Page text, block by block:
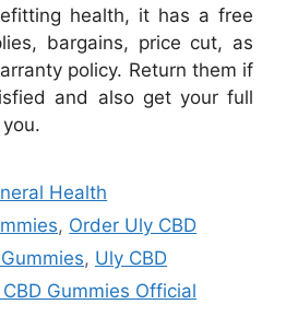
health, it has a free
bargains, price cut, as
policy. Return them if
and also get your full
Health
, Order Uly CBD
, Uly CBD
Gummies Official